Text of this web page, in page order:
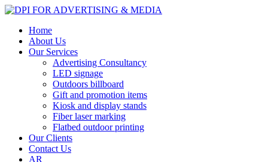
Home
About Us
Our Services
Advertising Consultancy
LED signage
Outdoors billboard
Gift and promotion items
Kiosk and display stands
Fiber laser marking
Flatbed outdoor printing
Our Clients
Contact Us
AR